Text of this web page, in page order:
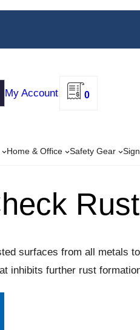
My Account 0
Home & Office Safety Gear
surfaces from all metals
inhibits further rust
rust surface spots, autobody